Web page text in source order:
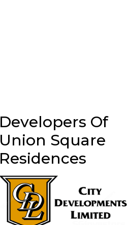
Developers Of
Union Square
Residences